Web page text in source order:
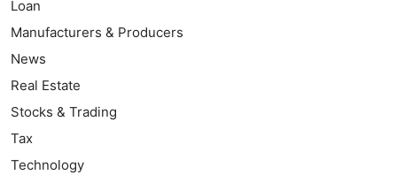
Loan
Manufacturers & Producers
News
Real Estate
Stocks & Trading
Tax
Technology